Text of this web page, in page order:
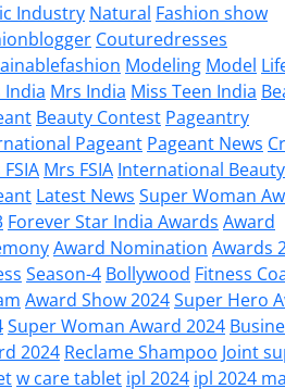
Industry Natural Fashion show
Couturedresses
Modeling Model
India Mrs India Miss Teen India
Beauty Contest Pageantry
Pageant Pageant News
Mrs FSIA International Beauty
Latest News Super Woman
Forever Star India Awards Award
Award Nomination Awards
Season-4 Bollywood Fitness
Award Show 2024Super Hero
Super Woman Award 2024
2024 Reclame Shampoo Joint
w care tablet ipl 2024 ipl 2024